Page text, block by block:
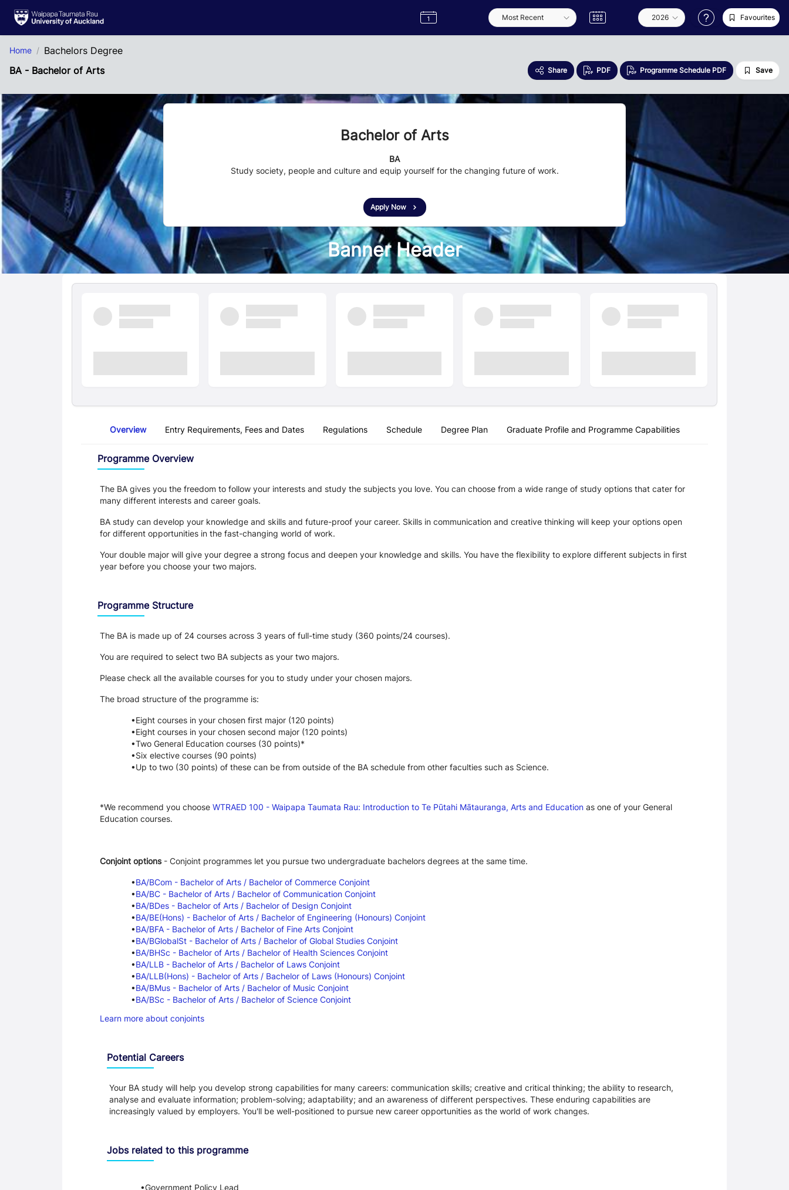
Label
Semester Favourites
Home
Bachelors Degree
BA - Bachelor of Arts
Share PDF Programme Schedule PDF Save
Bachelor of Arts
BA
Study society, people and culture and equip yourself for the changing future of work.
Apply Now
Banner Header
Quick Facts
Overview Entry Requirements, Fees and Dates Regulations Schedule Degree Plan Graduate Profile and Programme Capabilities
Programme Overview
The BA gives you the freedom to follow your interests and study the subjects you love. You can choose from a wide range of study options that cater for
many different interests and career goals.
BA study can develop your knowledge and skills and future-proof your career. Skills in communication and creative thinking will keep your options open
for different opportunities in the fast-changing world of work.
Your double major will give your degree a strong focus and deepen your knowledge and skills. You have the flexibility to explore different subjects in first
year before you choose your two majors.
Programme Structure
The BA is made up of 24 courses across 3 years of full-time study (360 points/24 courses).
You are required to select two BA subjects as your two majors.
Please check all the available courses for you to study under your chosen majors.
The broad structure of the programme is:
Eight courses in your chosen first major (120 points)
Eight courses in your chosen second major (120 points)
Two General Education courses (30 points)*
Six elective courses (90 points)
Up to two (30 points) of these can be from outside of the BA schedule from other faculties such as Science.
*We recommend you choose WTRAED 100 - Waipapa Taumata Rau: Introduction to Te Pūtahi Mātauranga, Arts and Education as one of your General
Education courses.
Conjoint options - Conjoint programmes let you pursue two undergraduate bachelors degrees at the same time.
BA/BCom - Bachelor of Arts / Bachelor of Commerce Conjoint
BA/BC - Bachelor of Arts / Bachelor of Communication Conjoint
BA/BDes - Bachelor of Arts / Bachelor of Design Conjoint
BA/BE(Hons) - Bachelor of Arts / Bachelor of Engineering (Honours) Conjoint
BA/BFA - Bachelor of Arts / Bachelor of Fine Arts Conjoint
BA/BGlobalSt - Bachelor of Arts / Bachelor of Global Studies Conjoint
BA/BHSc - Bachelor of Arts / Bachelor of Health Sciences Conjoint
BA/LLB - Bachelor of Arts / Bachelor of Laws Conjoint
BA/LLB(Hons) - Bachelor of Arts / Bachelor of Laws (Honours) Conjoint
BA/BMus - Bachelor of Arts / Bachelor of Music Conjoint
BA/BSc - Bachelor of Arts / Bachelor of Science Conjoint
Learn more about conjoints
Potential Careers
Your BA study will help you develop strong capabilities for many careers: communication skills; creative and critical thinking; the ability to research,
analyse and evaluate information; problem-solving; adaptability; and an awareness of different perspectives. These enduring capabilities are
increasingly valued by employers. You'll be well-positioned to pursue new career opportunities as the world of work changes.
Jobs related to this programme
Government Policy Lead